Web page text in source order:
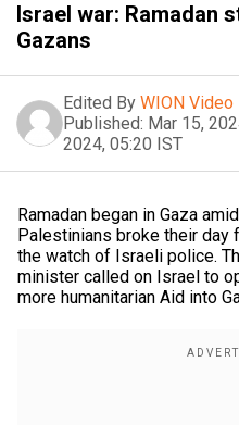
Israel war: Ramadan
Gazans
Edited By WION Video
Published: Mar 15,
2024, 05:20 IST
Ramadan began in Gaza
Palestinians broke their day
the watch of Israeli police.
minister called on Israel to
more humanitarian Aid into